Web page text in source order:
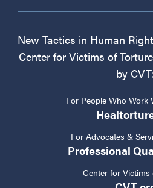
New Tactics in Human
Center for Victims of
by CVT:
For People Who Work
For Advocates &
Professional
Center for Victims